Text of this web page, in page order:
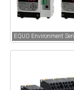
EQUO Environment